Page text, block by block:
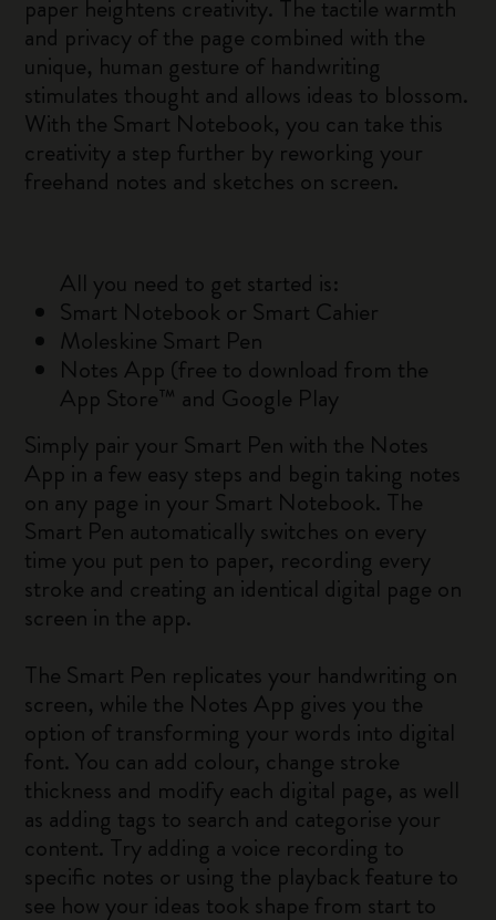
paper heightens creativity. The tactile warmth
and privacy of the page combined with the
unique, human gesture of handwriting
stimulates thought and allows ideas to blossom.
With the Smart Notebook, you can take this
creativity a step further by reworking your
freehand notes and sketches on screen.
All you need to get started is:
Smart Notebook or Smart Cahier
Moleskine Smart Pen
Notes App (free to download from the
App Store™ and Google Play
Simply pair your Smart Pen with the Notes
App in a few easy steps and begin taking notes
on any page in your Smart Notebook. The
Smart Pen automatically switches on every
time you put pen to paper, recording every
stroke and creating an identical digital page on
screen in the app.
The Smart Pen replicates your handwriting on
screen, while the Notes App gives you the
option of transforming your words into digital
font. You can add colour, change stroke
thickness and modify each digital page, as well
as adding tags to search and categorise your
content. Try adding a voice recording to
specific notes or using the playback feature to
see how your ideas took shape from start to